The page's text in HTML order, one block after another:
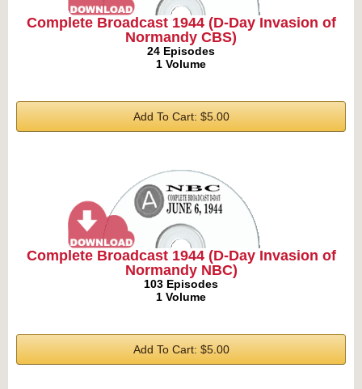
Complete Broadcast 1944 (D-Day Invasion of
Normandy CBS)
24 Episodes
1 Volume
Add To Cart: $5.00
Complete Broadcast 1944 (D-Day Invasion of
Normandy NBC)
103 Episodes
1 Volume
Add To Cart: $5.00